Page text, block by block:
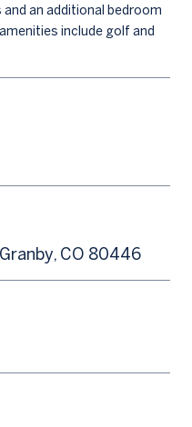
an additional bedroom
include golf and
CO 80446